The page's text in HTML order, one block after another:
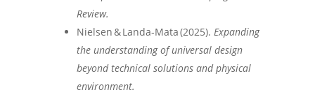
Review.
Nielsen & Landa‑Mata (2025). Expanding
the understanding of universal design
beyond technical solutions and physical
environment.